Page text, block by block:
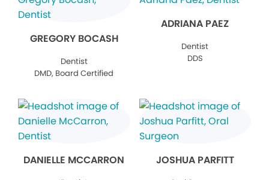
GREGORY BOCASH
Dentist
DMD, Board Certified
ADRIANA PAEZ
Dentist
DDS
DANIELLE MCCARRON JOSHUA PARFITT